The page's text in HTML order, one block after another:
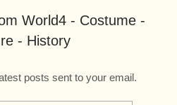
World4 - Costume -
- History
posts sent to your email.